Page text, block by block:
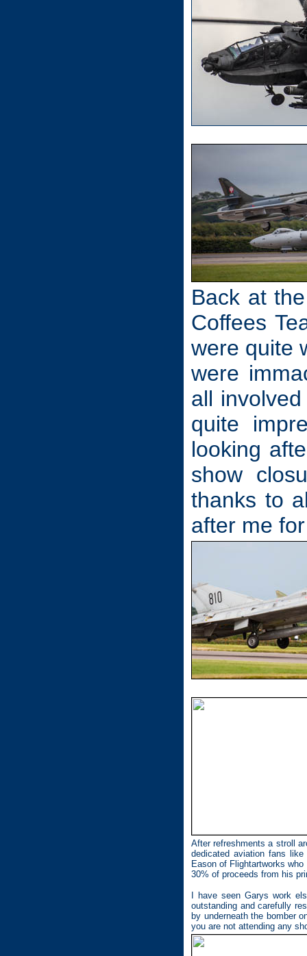
Back at
Coffees
were quite
were
all
quite
looking
show
thanks to
after me
After refreshments a stroll
dedicated aviation fans
Eason of Flightartworks
30% of proceeds from his
I have seen Garys work
outstanding and carefully
by underneath the bomber
you are not attending any